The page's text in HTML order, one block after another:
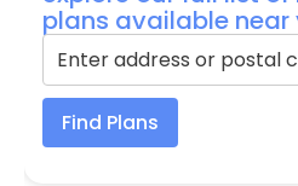
plans available near
Find Plans